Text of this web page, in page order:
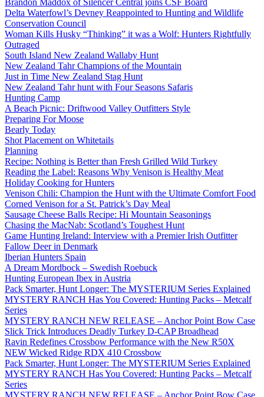
Brandon Maddox of Silencer Central joins CSF Board
Delta Waterfowl’s Devney Reappointed to Hunting and Wildlife
Conservation Council
Woman Kills Husky “Thinking” it was a Wolf: Hunters Rightfully
Outraged
South Island New Zealand Wallaby Hunt
New Zealand Tahr Champions of the Mountain
Just in Time New Zealand Stag Hunt
New Zealand Tahr hunt with Four Seasons Safaris
Hunting Camp
A Beach Picnic: Driftwood Valley Outfitters Style
Preparing For Moose
Bearly Today
Shot Placement on Whitetails
Planning
Recipe: Nothing is Better than Fresh Grilled Wild Turkey
Reading the Label: Reasons Why Venison is Healthy Meat
Holiday Cooking for Hunters
Venison Chili: Champion the Hunt with the Ultimate Comfort Food
Corned Venison for a St. Patrick’s Day Meal
Sausage Cheese Balls Recipe: Hi Mountain Seasonings
Chasing the MacNab: Scotland’s Toughest Hunt
Game Hunting Ireland: Interview with a Premier Irish Outfitter
Fallow Deer in Denmark
Iberian Hunters Spain
A Dream Mordbock – Swedish Roebuck
Hunting European Ibex in Austria
Pack Smarter, Hunt Longer: The MYSTERIUM Series Explained
MYSTERY RANCH Has You Covered: Hunting Packs – Metcalf
Series
MYSTERY RANCH NEW RELEASE – Anchor Point Bow Case
Slick Trick Introduces Deadly Turkey D-CAP Broadhead
Ravin Redefines Crossbow Performance with the New R50X
NEW Wicked Ridge RDX 410 Crossbow
Pack Smarter, Hunt Longer: The MYSTERIUM Series Explained
MYSTERY RANCH Has You Covered: Hunting Packs – Metcalf
Series
MYSTERY RANCH NEW RELEASE – Anchor Point Bow Case